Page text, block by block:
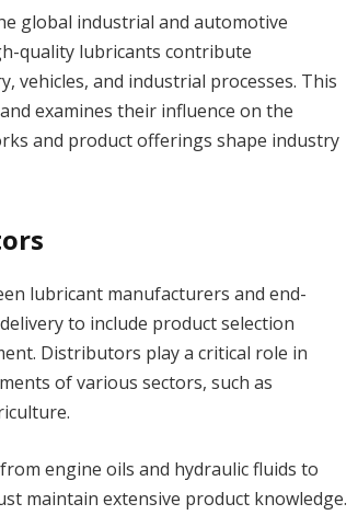
global industrial and automotive
quality lubricants contribute
vehicles, and industrial processes. This
examines their influence on the
and product offerings shape industry
lubricant manufacturers and end-
to include product selection
Distributors play a critical role in
of various sectors, such as
engine oils and hydraulic fluids to
maintain extensive product knowledge.